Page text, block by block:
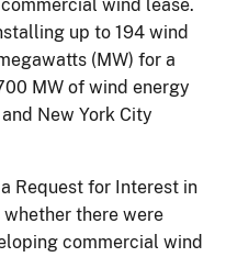
wind lease.
up to 194 wind
(MW) for a
MW of wind energy
New York City
Request for Interest in
there were
commercial wind